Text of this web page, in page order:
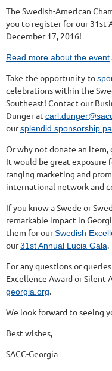
The Swedish-American
you to register for our 31st
December 17, 2016!
Read more about the event
Take the opportunity to
celebrations within the
Southeast! Contact our
Dunger at
oursplendid sponsorship
Or why not donate an
It would be great exposure
ranging marketing and
international network and
If you know a Swede or
remarkable impact in
them for ourSwedish
our31st Annual Lucia Gala.
For any questions or
Excellence Award or Silent
georgia.org.
We look forward to seeing
Best wishes,
SACC-Georgia